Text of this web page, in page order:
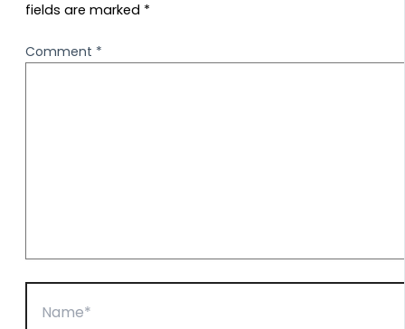
fields are marked *
Comment *
Name*